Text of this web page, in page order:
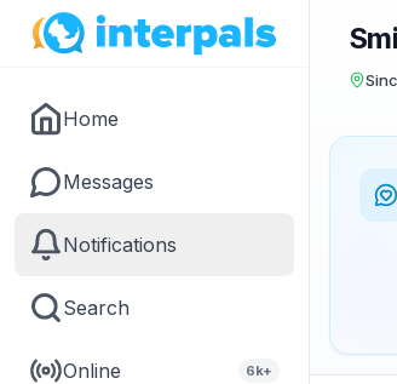
Home
Messages
Notifications
Search
Online 6k+